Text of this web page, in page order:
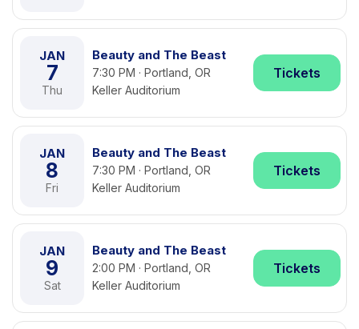
JAN
7
Thu
Beauty and The Beast
7:30 PM · Portland, OR
Keller Auditorium
Tickets
JAN
8
Fri
Beauty and The Beast
7:30 PM · Portland, OR
Keller Auditorium
Tickets
JAN
9
Sat
Beauty and The Beast
2:00 PM · Portland, OR
Keller Auditorium
Tickets